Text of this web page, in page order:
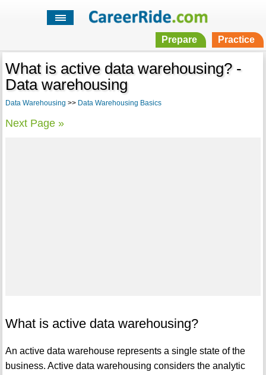
Prepare Practice
What is active data warehousing? -
Data warehousing
Data Warehousing >> Data Warehousing Basics
Next Page »
What is active data warehousing?
An active data warehouse represents a single state of the
business. Active data warehousing considers the analytic